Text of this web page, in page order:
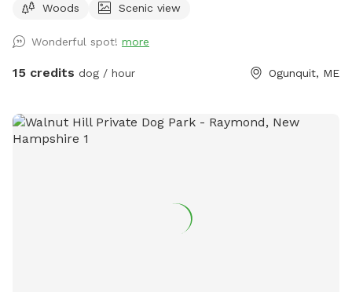
dogs will remain inside the house while you are here. Bring
allowed off leash, at your own risk, please. We love all
breeds of dogs with every quirk and ability. We respect that
other animals. We will do our 100% best to ensure no
person or domestic animal will bother you on your
peaceful space. Bring your boots and bug spray! :)
Woods
Scenic view
Wonderful spot! more
15 credits dog / hour Ogunquit, ME